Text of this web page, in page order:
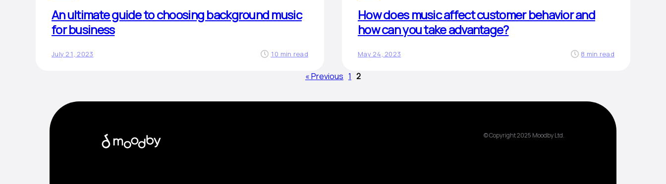
An ultimate guide to choosing background music
for business
July 21, 2023 10 min read
How does music affect customer behavior and
how can you take advantage?
May 24, 2023 8 min read
« Previous 1 2
© Copyright 2025 Moodby Ltd.